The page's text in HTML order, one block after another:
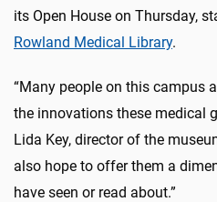
its Open House on Thursday,
Rowland Medical Library.
“Many people on this campus
the innovations these medical
Lida Key, director of the
also hope to offer them a
have seen or read about.”